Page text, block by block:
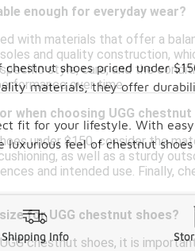
enough for everyday wear?
with materials that offer a
and quality construction,
style, care, and the
over time.
when choosing UGG chestnut
under $150, consider the
as well as a sturdy
and intended use. Finally,
for UGG chestnut shoes?
chestnut shoes, it is
shoes priced under
materials, they offer
fit for your lifestyle. With
feel of chestnut
Shipping Info